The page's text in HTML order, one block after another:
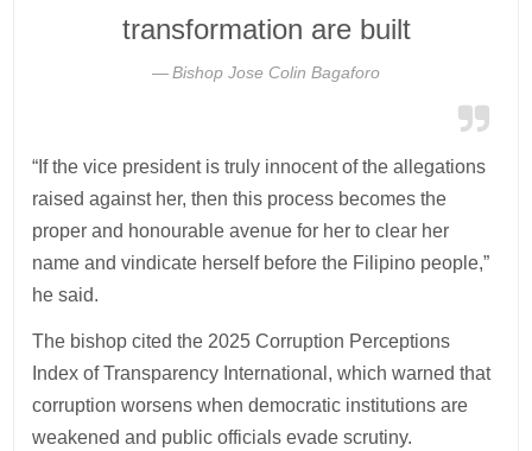
transformation are built
Bishop Jose Colin Bagaforo
“If the vice president is truly innocent of the allegations
raised against her, then this process becomes the
proper and honourable avenue for her to clear her
name and vindicate herself before the Filipino people,”
he said.
The bishop cited the 2025 Corruption Perceptions
Index of Transparency International, which warned that
corruption worsens when democratic institutions are
weakened and public officials evade scrutiny.